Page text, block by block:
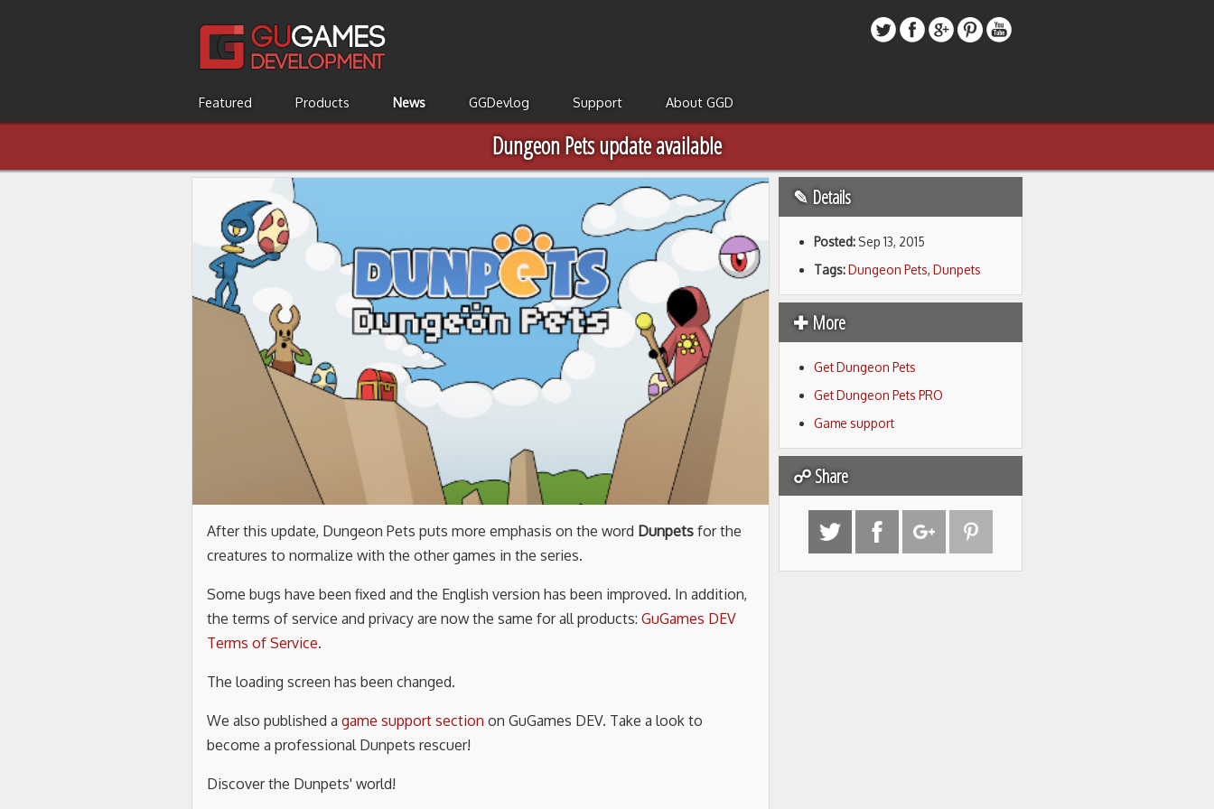
Featured Products News GGDevlog Support About GGD
Dungeon Pets update available
After this update, Dungeon Pets puts more emphasis on the word Dunpets for the
creatures to normalize with the other games in the series.
Some bugs have been fixed and the English version has been improved. In addition,
the terms of service and privacy are now the same for all products: GuGames DEV
Terms of Service.
The loading screen has been changed.
We also published a game support section on GuGames DEV. Take a look to
become a professional Dunpets rescuer!
Discover the Dunpets' world!
✎ Details
Posted: Sep 13, 2015
Tags:Dungeon Pets, Dunpets
✚ More
Get Dungeon Pets
Get Dungeon Pets PRO
Game support
☍ Share